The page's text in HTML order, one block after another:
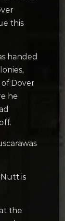
this
handed
Dover
he
is
the